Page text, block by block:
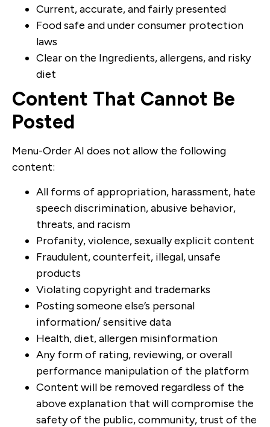
Current, accurate, and fairly presented
Food safe and under consumer protection
laws
Clear on the Ingredients, allergens, and risky
diet
Content That Cannot Be
Posted
Menu-Order AI does not allow the following
content:
All forms of appropriation, harassment, hate
speech discrimination, abusive behavior,
threats, and racism
Profanity, violence, sexually explicit content
Fraudulent, counterfeit, illegal, unsafe
products
Violating copyright and trademarks
Posting someone else’s personal
information/ sensitive data
Health, diet, allergen misinformation
Any form of rating, reviewing, or overall
performance manipulation of the platform
Content will be removed regardless of the
above explanation that will compromise the
safety of the public, community, trust of the